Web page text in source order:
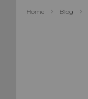
Home Blog